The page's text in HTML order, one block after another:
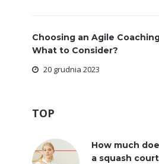
Choosing an Agile
What to Consider?
20 grudnia 2023
TOP
How much
a squash